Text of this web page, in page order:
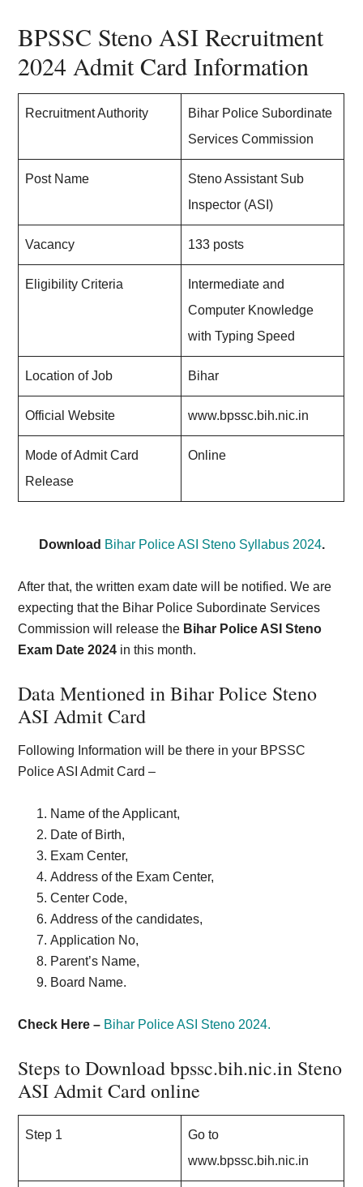
BPSSC Steno ASI Recruitment
2024 Admit Card Information
Recruitment Authority
Bihar Police Subordinate
Services Commission
Post Name
Steno Assistant Sub
Inspector (ASI)
Vacancy 133 posts
Eligibility Criteria
Intermediate and
Computer Knowledge
with Typing Speed
Location of Job Bihar
Official Website www.bpssc.bih.nic.in
Mode of Admit Card
Release
Online
Download Bihar Police ASI Steno Syllabus 2024.
After that, the written exam date will be notified. We are
expecting that the Bihar Police Subordinate Services
Commission will release the Bihar Police ASI Steno
Exam Date 2024 in this month.
Data Mentioned in Bihar Police Steno
ASI Admit Card
Following Information will be there in your BPSSC
Police ASI Admit Card –
Name of the Applicant,
Date of Birth,
Exam Center,
Address of the Exam Center,
Center Code,
Address of the candidates,
Application No,
Parent’s Name,
Board Name.
Check Here – Bihar Police ASI Steno 2024.
Steps to Download bpssc.bih.nic.in Steno
ASI Admit Card online
Step 1
Go to
www.bpssc.bih.nic.in